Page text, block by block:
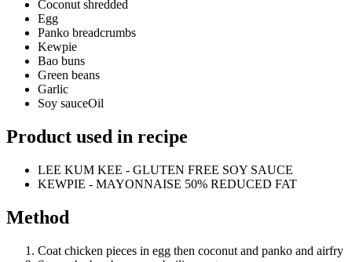
Coconut shredded
Egg
Panko breadcrumbs
Kewpie
Bao buns
Green beans
Garlic
Soy sauceOil
Product used in recipe
LEE KUM KEE - GLUTEN FREE SOY SAUCE
KEWPIE - MAYONNAISE 50% REDUCED FAT
Method
Coat chicken pieces in egg then coconut and panko and airfry